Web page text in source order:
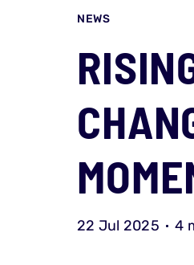
NEWS
22 Jul 2025 4